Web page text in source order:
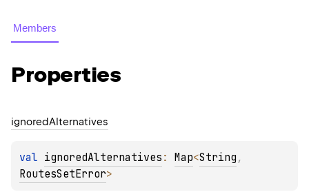
Members
Properties
ignoredAlternatives
val ignoredAlternatives : Map<String
RoutesSetError>